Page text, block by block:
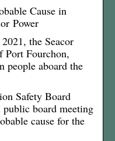
Cause in
Power
the Seacor
Port Fourchon,
people aboard the
Safety Board
board meeting
cause for the